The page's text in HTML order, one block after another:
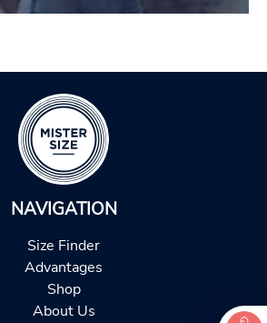
NAVIGATION
Size Finder
Advantages
Shop
About Us